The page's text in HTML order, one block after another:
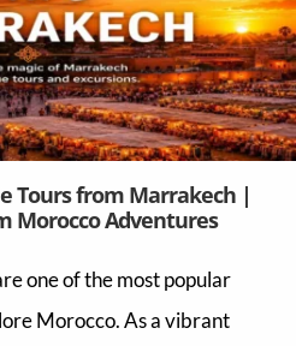
Tours from Marrakech |
Morocco Adventures
one of the most popular
Morocco. As a vibrant